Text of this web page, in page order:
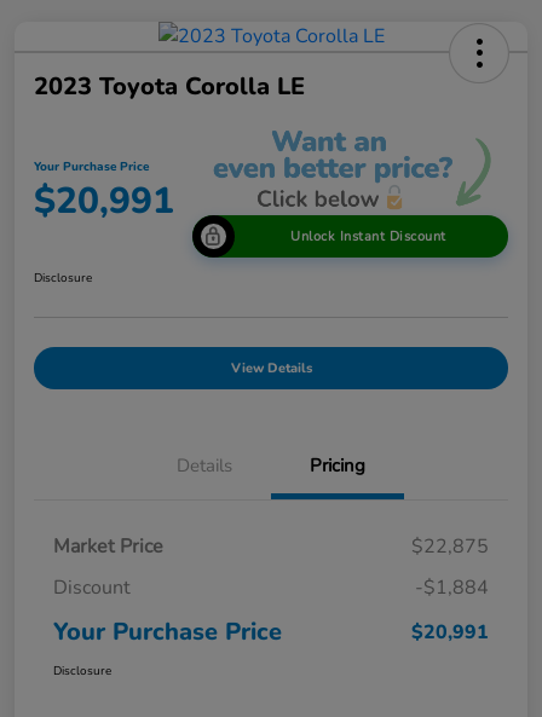
2023 Toyota Corolla LE
Your Purchase Price
$20,991
Unlock Instant Discount
Disclosure
View Details
Details Pricing
Market Price
$22,875
Discount
-$1,884
Your Purchase Price $20,991
Disclosure